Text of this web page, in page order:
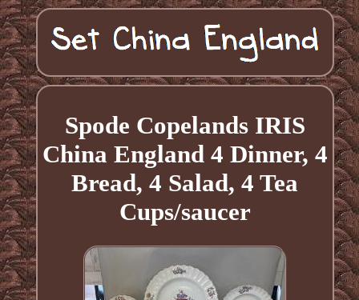
Spode Copelands IRIS
China England 4 Dinner, 4
Bread, 4 Salad, 4 Tea
Cups/saucer